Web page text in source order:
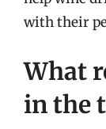
with their
What
in the